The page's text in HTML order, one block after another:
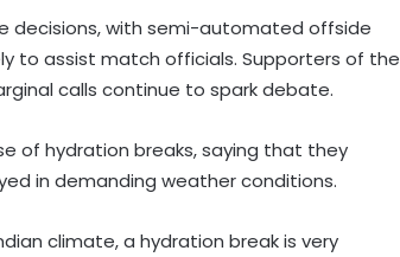
decisions, with semi-automated offside
to assist match officials. Supporters of the
calls continue to spark debate.
of hydration breaks, saying that they
in demanding weather conditions.
climate, a hydration break is very
Tennis: Swiatek enjoys 66-minute
Toronto last 16